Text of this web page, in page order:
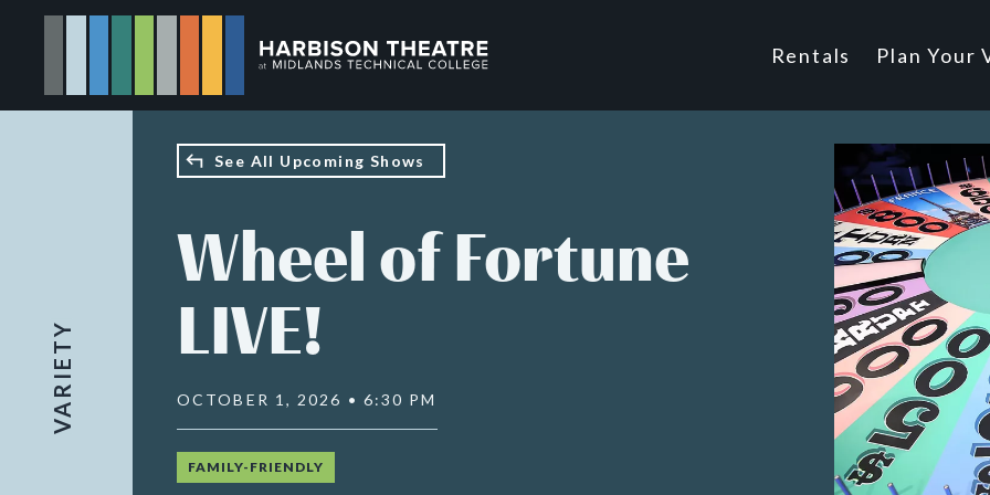
content
Main
Rentals Plan Your
Footer
VARIETY
See All Upcoming Shows
Wheel of Fortune
LIVE!
OCTOBER 1, 2026 • 6:30 PM
FAMILY-FRIENDLY